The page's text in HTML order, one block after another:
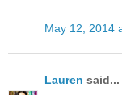
May 12, 2014
Lauren said...